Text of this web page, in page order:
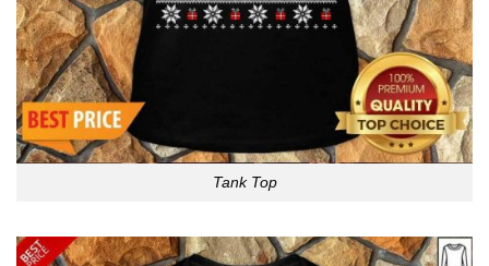
Tank Top